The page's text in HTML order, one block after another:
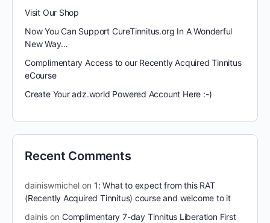
Visit Our Shop
Now You Can Support CureTinnitus.org In A Wonderful
New Way…
Complimentary Access to our Recently Acquired Tinnitus
eCourse
Create Your adz.world Powered Account Here :-)
Recent Comments
dainiswmichel on 1: What to expect from this RAT
(Recently Acquired Tinnitus) course and welcome to it
dainis on Complimentary 7-day Tinnitus Liberation First